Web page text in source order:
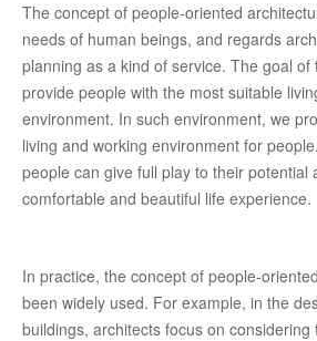
The concept of people-oriented
needs of human beings, and regards
planning as a kind of service. The goal of
provide people with the most suitable
environment. In such environment, we
living and working environment for
people can give full play to their potential
comfortable and beautiful life experience.
In practice, the concept of people-
been widely used. For example, in the
buildings, architects focus on